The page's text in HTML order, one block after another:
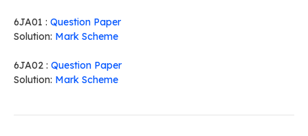
6JA01 : Question Paper
Solution: Mark Scheme
6JA02 : Question Paper
Solution: Mark Scheme